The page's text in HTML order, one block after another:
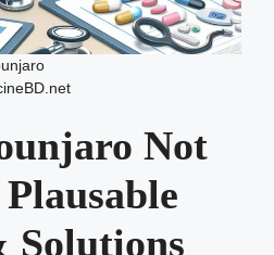
Not
Solutions